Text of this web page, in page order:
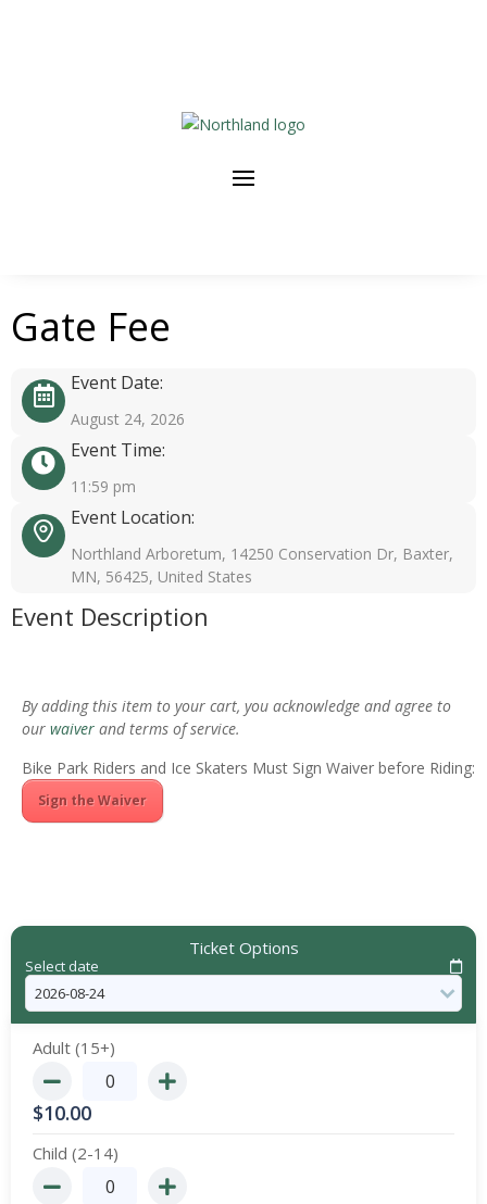
Gate Fee
Event Date:
August 24, 2026
Event Time:
11:59 pm
Event Location:
Northland Arboretum, 14250 Conservation Dr, Baxter,
MN, 56425, United States
Event Description
By adding this item to your cart, you acknowledge and agree to
our waiver and terms of service.
Bike Park Riders and Ice Skaters Must Sign Waiver before Riding:
Sign the Waiver
Ticket Options
Select date
Adult (15+)
$10.00
Child (2-14)